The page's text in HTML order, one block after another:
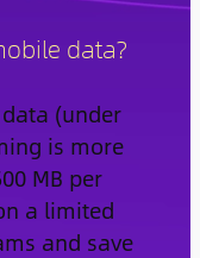
data?
(under
is more
MB per
a limited
and save